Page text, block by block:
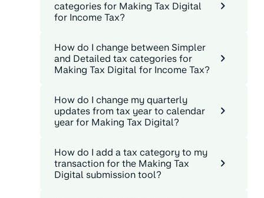
categories for Making Tax Digital
for Income Tax?
How do I change between Simpler
and Detailed tax categories for
Making Tax Digital for Income Tax?
How do I change my quarterly
updates from tax year to calendar
year for Making Tax Digital?
How do I add a tax category to my
transaction for the Making Tax
Digital submission tool?